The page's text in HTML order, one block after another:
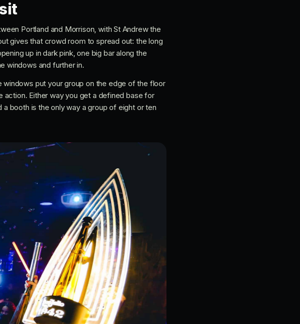
Portland and Morrison, with St Andrew the
gives that crowd room to spread out: the long
up in dark pink, one big bar along the
windows and further in.
put your group on the edge of the floor
action. Either way you get a defined base for
booth is the only way a group of eight or ten